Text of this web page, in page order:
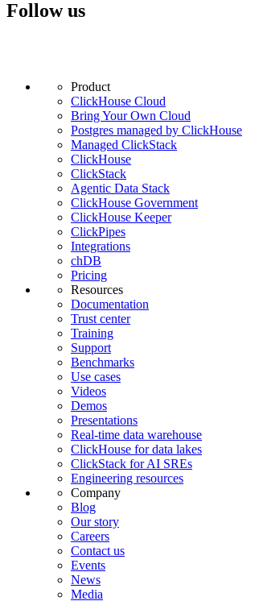
Follow us
Product
ClickHouse Cloud
Bring Your Own Cloud
Postgres managed by ClickHouse
Managed ClickStack
ClickHouse
ClickStack
Agentic Data Stack
ClickHouse Government
ClickHouse Keeper
ClickPipes
Integrations
chDB
Pricing
Resources
Documentation
Trust center
Training
Support
Benchmarks
Use cases
Videos
Demos
Presentations
Real-time data warehouse
ClickHouse for data lakes
ClickStack for AI SREs
Engineering resources
Company
Blog
Our story
Careers
Contact us
Events
News
Media